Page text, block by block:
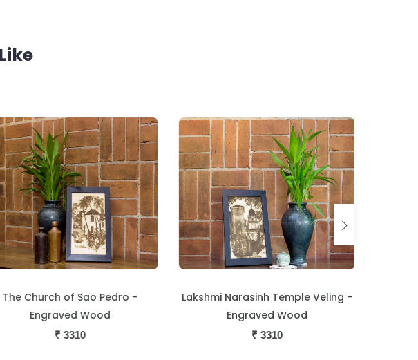
Church of Sao Pedro -
Engraved Wood
3310
Lakshmi Narasinh Temple Veling -
Engraved Wood
3310